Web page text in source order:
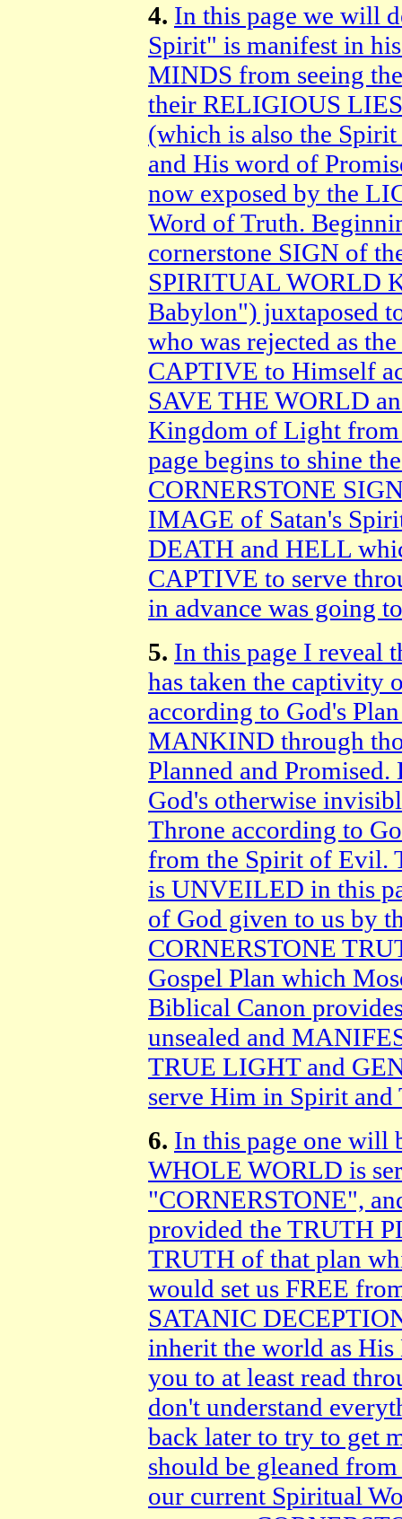
4. In this page we will
Spirit" is manifest in
MINDS from seeing
their RELIGIOUS
(which is also the
and His word of
now exposed by the
Word of Truth.
cornerstone SIGN of
SPIRITUAL WORLD
Babylon") juxtaposed
who was rejected as
CAPTIVE to Himself
SAVE THE WORLD
Kingdom of Light from
page begins to shine
CORNERSTONE
IMAGE of Satan's
DEATH and HELL
CAPTIVE to serve
in advance was going
5. In this page I reveal
has taken the captivity
according to God's
MANKIND through
Planned and
God's otherwise
Throne according to
from the Spirit of Evil.
is UNVEILED in this
of God given to us by
CORNERSTONE
Gospel Plan which
Biblical Canon
unsealed and
TRUE LIGHT and
serve Him in Spirit and
6. In this page one will
WHOLE WORLD is
"CORNERSTONE",
provided the TRUTH
TRUTH of that plan
would set us FREE
SATANIC
inherit the world as His
you to at least read
don't understand
back later to try to get
should be gleaned
our current Spiritual